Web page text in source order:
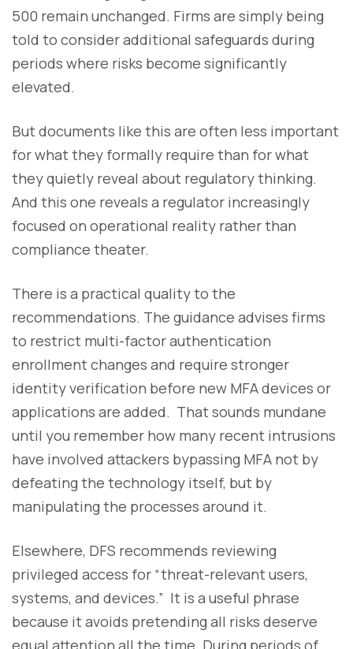
500 remain unchanged. Firms are simply being
told to consider additional safeguards during
periods where risks become significantly
elevated.
But documents like this are often less important
for what they formally require than for what
they quietly reveal about regulatory thinking.
And this one reveals a regulator increasingly
focused on operational reality rather than
compliance theater.
There is a practical quality to the
recommendations. The guidance advises firms
to restrict multi-factor authentication
enrollment changes and require stronger
identity verification before new MFA devices or
applications are added. That sounds mundane
until you remember how many recent intrusions
have involved attackers bypassing MFA not by
defeating the technology itself, but by
manipulating the processes around it.
Elsewhere, DFS recommends reviewing
privileged access for “threat-relevant users,
systems, and devices.” It is a useful phrase
because it avoids pretending all risks deserve